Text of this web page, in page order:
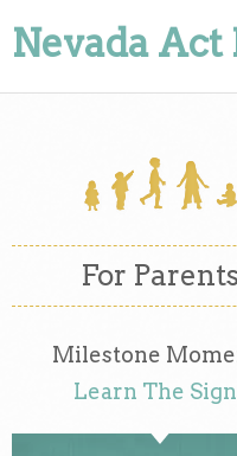
Nevada Act
For Parents
Milestone
Learn The